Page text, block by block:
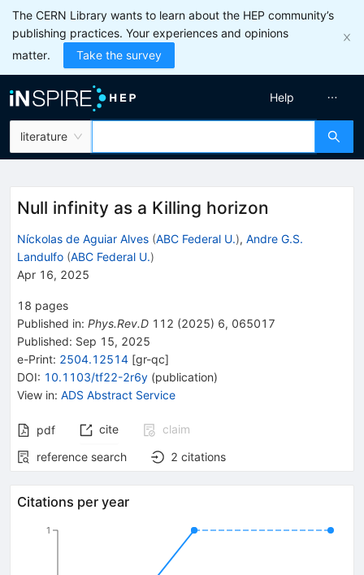
The CERN Library wants to learn about the HEP community’s
publishing practices. Your experiences and opinions
matter.
Take the survey
literature
Help
Null infinity as a Killing horizon
Níckolas de Aguiar Alves (ABC Federal U.), Andre G.S.
Landulfo (ABC Federal U.)
Apr 16, 2025
18 pages
Published in: Phys.Rev.D 112 (2025) 6, 065017
Published: Sep 15, 2025
e-Print: 2504.12514 [gr-qc]
DOI: 10.1103/tf22-2r6y (publication)
View in: ADS Abstract Service
pdf cite
claim
reference search
2 citations
Citations per year
1